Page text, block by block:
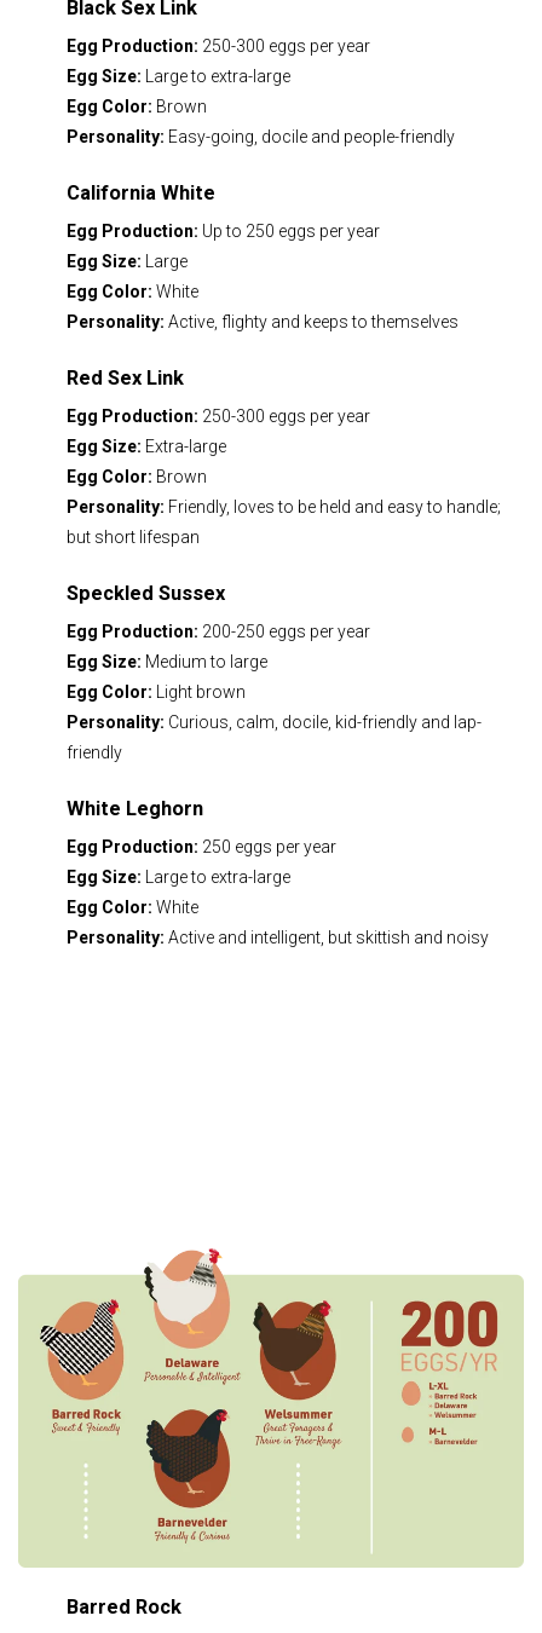
Black Sex Link
Egg Production: 250-300 eggs per year
Egg Size: Large to extra-large
Egg Color: Brown
Personality: Easy-going, docile and people-friendly
California White
Egg Production: Up to 250 eggs per year
Egg Size: Large
Egg Color: White
Personality: Active, flighty and keeps to themselves
Red Sex Link
Egg Production: 250-300 eggs per year
Egg Size: Extra-large
Egg Color: Brown
Personality: Friendly, loves to be held and easy to handle;
but short lifespan
Speckled Sussex
Egg Production: 200-250 eggs per year
Egg Size: Medium to large
Egg Color: Light brown
Personality: Curious, calm, docile, kid-friendly and lap-
friendly
White Leghorn
Egg Production: 250 eggs per year
Egg Size: Large to extra-large
Egg Color: White
Personality: Active and intelligent, but skittish and noisy
Barred Rock